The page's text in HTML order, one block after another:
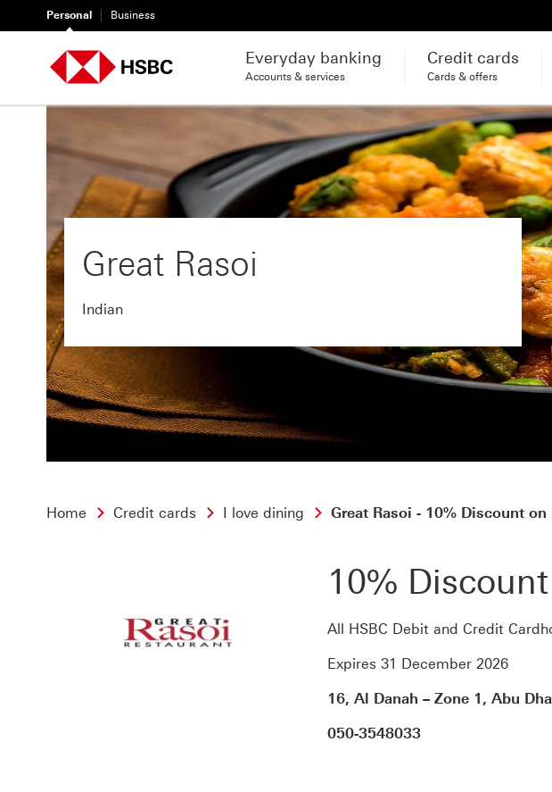
Personal Business
Everyday banking
Accounts & services
Credit cards
Cards & offers
Great Rasoi
Indian
Home Credit cards I love dining Great Rasoi - 10% Discount on
10%
All HSBC Debit and Credit
Expires 31 December 2026
16, Al Danah – Zone 1, Abu
050-3548033